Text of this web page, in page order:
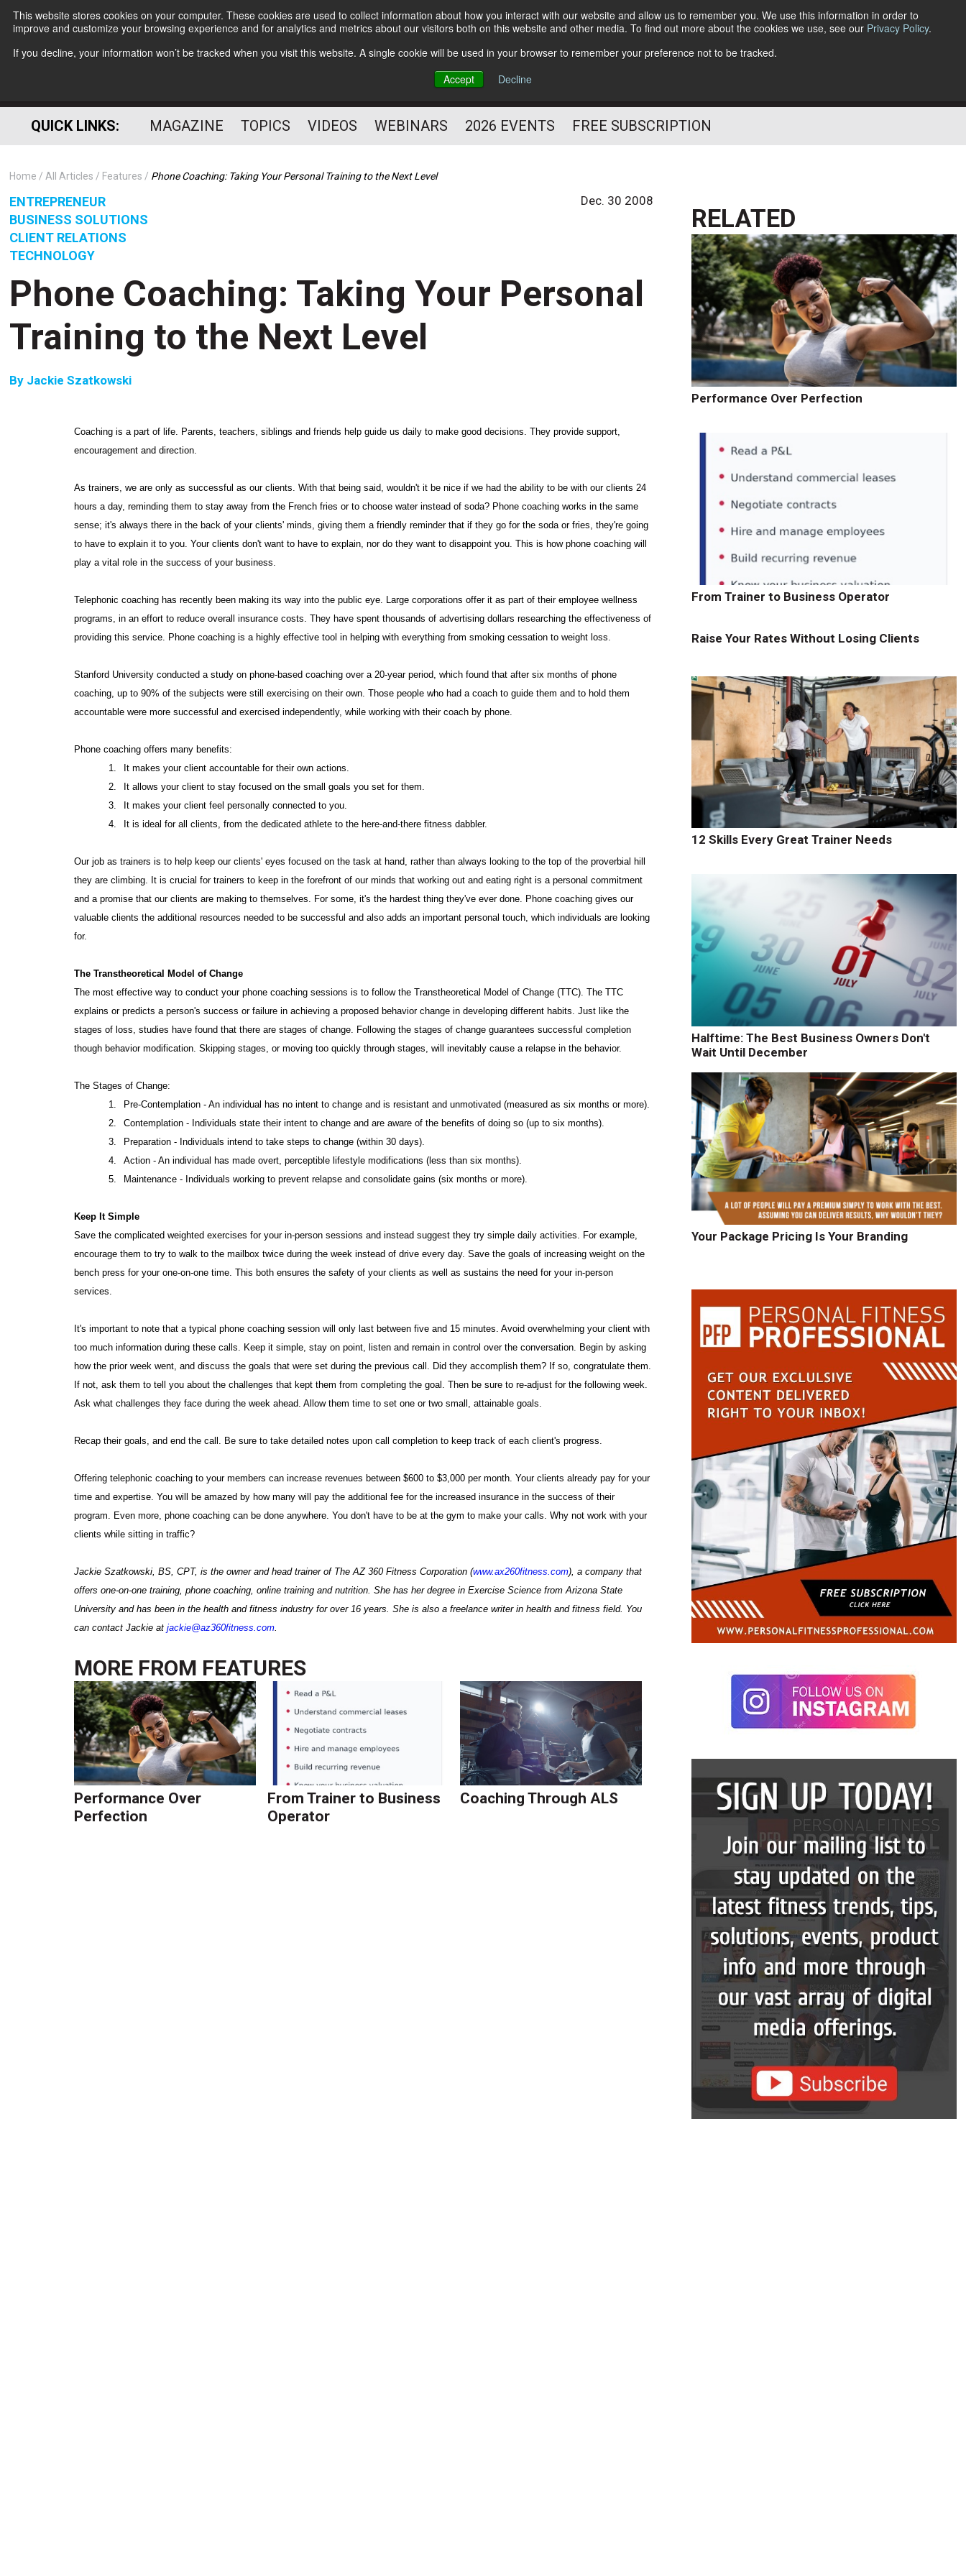
This website stores cookies on your computer. These cookies are used to collect information about how you interact with our website and allow us to remember you. We use this information in order to
improve and customize your browsing experience and for analytics and metrics about our visitors both on this website and other media. To find out more about the cookies we use, see our Privacy Policy.
If you decline, your information won’t be tracked when you visit this website. A single cookie will be used in your browser to remember your preference not to be tracked.
Accept
Decline
Subscribe
HELPING YOU PROSPER
PROFESSIONAL
Follow Us
QUICK LINKS: MAGAZINE TOPICS VIDEOS WEBINARS 2026 EVENTS FREE SUBSCRIPTION
Home All Articles Features Phone Coaching: Taking Your Personal Training to the Next Level
ENTREPRENEUR
BUSINESS SOLUTIONS
CLIENT RELATIONS
TECHNOLOGY
Dec. 30 2008
Phone Coaching: Taking Your Personal
Training to the Next Level
By Jackie Szatkowski
Coaching is a part of life. Parents, teachers, siblings and friends help guide us daily to make good decisions. They provide support,
encouragement and direction.
As trainers, we are only as successful as our clients. With that being said, wouldn't it be nice if we had the ability to be with our clients 24
hours a day, reminding them to stay away from the French fries or to choose water instead of soda? Phone coaching works in the same
sense; it's always there in the back of your clients' minds, giving them a friendly reminder that if they go for the soda or fries, they're going
to have to explain it to you. Your clients don't want to have to explain, nor do they want to disappoint you. This is how phone coaching will
play a vital role in the success of your business.
Telephonic coaching has recently been making its way into the public eye. Large corporations offer it as part of their employee wellness
programs, in an effort to reduce overall insurance costs. They have spent thousands of advertising dollars researching the effectiveness of
providing this service. Phone coaching is a highly effective tool in helping with everything from smoking cessation to weight loss.
Stanford University conducted a study on phone-based coaching over a 20-year period, which found that after six months of phone
coaching, up to 90% of the subjects were still exercising on their own. Those people who had a coach to guide them and to hold them
accountable were more successful and exercised independently, while working with their coach by phone.
Phone coaching offers many benefits:
1.
It makes your client accountable for their own actions.
2.
It allows your client to stay focused on the small goals you set for them.
3.
It makes your client feel personally connected to you.
4.
It is ideal for all clients, from the dedicated athlete to the here-and-there fitness dabbler.
Our job as trainers is to help keep our clients' eyes focused on the task at hand, rather than always looking to the top of the proverbial hill
they are climbing. It is crucial for trainers to keep in the forefront of our minds that working out and eating right is a personal commitment
and a promise that our clients are making to themselves. For some, it's the hardest thing they've ever done. Phone coaching gives our
valuable clients the additional resources needed to be successful and also adds an important personal touch, which individuals are looking
for.
The Transtheoretical Model of Change
The most effective way to conduct your phone coaching sessions is to follow the Transtheoretical Model of Change (TTC). The TTC
explains or predicts a person's success or failure in achieving a proposed behavior change in developing different habits. Just like the
stages of loss, studies have found that there are stages of change. Following the stages of change guarantees successful completion
though behavior modification. Skipping stages, or moving too quickly through stages, will inevitably cause a relapse in the behavior.
The Stages of Change:
1.
Pre-Contemplation - An individual has no intent to change and is resistant and unmotivated (measured as six months or more).
2.
Contemplation - Individuals state their intent to change and are aware of the benefits of doing so (up to six months).
3.
Preparation - Individuals intend to take steps to change (within 30 days).
4.
Action - An individual has made overt, perceptible lifestyle modifications (less than six months).
5.
Maintenance - Individuals working to prevent relapse and consolidate gains (six months or more).
Keep It Simple
Save the complicated weighted exercises for your in-person sessions and instead suggest they try simple daily activities. For example,
encourage them to try to walk to the mailbox twice during the week instead of drive every day. Save the goals of increasing weight on the
bench press for your one-on-one time. This both ensures the safety of your clients as well as sustains the need for your in-person
services.
It's important to note that a typical phone coaching session will only last between five and 15 minutes. Avoid overwhelming your client with
too much information during these calls. Keep it simple, stay on point, listen and remain in control over the conversation. Begin by asking
how the prior week went, and discuss the goals that were set during the previous call. Did they accomplish them? If so, congratulate them.
If not, ask them to tell you about the challenges that kept them from completing the goal. Then be sure to re-adjust for the following week.
Ask what challenges they face during the week ahead. Allow them time to set one or two small, attainable goals.
Recap their goals, and end the call. Be sure to take detailed notes upon call completion to keep track of each client's progress.
Offering telephonic coaching to your members can increase revenues between $600 to $3,000 per month. Your clients already pay for your
time and expertise. You will be amazed by how many will pay the additional fee for the increased insurance in the success of their
program. Even more, phone coaching can be done anywhere. You don't have to be at the gym to make your calls. Why not work with your
clients while sitting in traffic?
Jackie Szatkowski, BS, CPT, is the owner and head trainer of The AZ 360 Fitness Corporation (www.ax260fitness.com), a company that
offers one-on-one training, phone coaching, online training and nutrition. She has her degree in Exercise Science from Arizona State
University and has been in the health and fitness industry for over 16 years. She is also a freelance writer in health and fitness field. You
can contact Jackie atjackie@az360fitness.com
MORE FROM FEATURES
Performance Over
Perfection
From Trainer to Business
Operator
Coaching Through ALS
RELATED
Performance Over Perfection
From Trainer to Business Operator
Raise Your Rates Without Losing Clients
12 Skills Every Great Trainer Needs
Halftime: The Best Business Owners Don't
Wait Until December
Your Package Pricing Is Your Branding